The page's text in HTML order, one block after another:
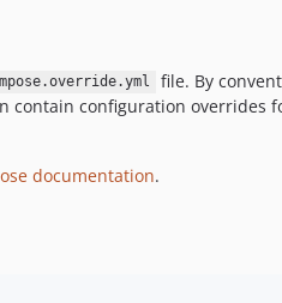
file. By
configuration overrides
documentation.